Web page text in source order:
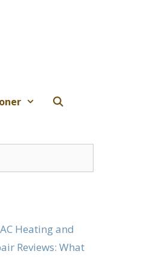
Heating and
Reviews: What